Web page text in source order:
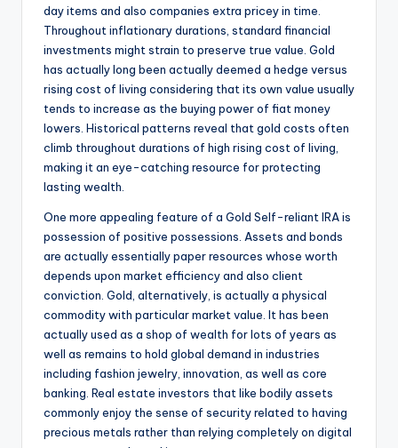
day items and also companies extra pricey in time.
Throughout inflationary durations, standard financial
investments might strain to preserve true value. Gold
has actually long been actually deemed a hedge versus
rising cost of living considering that its own value usually
tends to increase as the buying power of fiat money
lowers. Historical patterns reveal that gold costs often
climb throughout durations of high rising cost of living,
making it an eye-catching resource for protecting
lasting wealth.
One more appealing feature of a Gold Self-reliant IRA is
possession of positive possessions. Assets and bonds
are actually essentially paper resources whose worth
depends upon market efficiency and also client
conviction. Gold, alternatively, is actually a physical
commodity with particular market value. It has been
actually used as a shop of wealth for lots of years as
well as remains to hold global demand in industries
including fashion jewelry, innovation, as well as core
banking. Real estate investors that like bodily assets
commonly enjoy the sense of security related to having
precious metals rather than relying completely on digital